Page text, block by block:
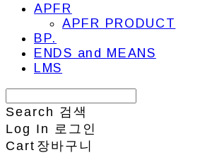
APFR
APFR PRODUCT
BP.
ENDS and MEANS
LMS
Search 검색
Log In
로그인
Cart 장바구니